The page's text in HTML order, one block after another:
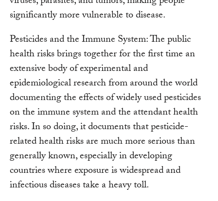
significantly more vulnerable to disease.
Pesticides and the Immune System: The public
health risks brings together for the first time an
extensive body of experimental and
epidemiological research from around the world
documenting the effects of widely used pesticides
on the immune system and the attendant health
risks. In so doing, it documents that pesticide-
related health risks are much more serious than
generally known, especially in developing
countries where exposure is widespread and
infectious diseases take a heavy toll.